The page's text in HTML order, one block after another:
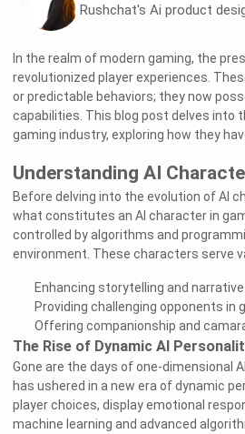
Rushchat's Ai product
In the realm of modern gaming, the
revolutionized player experiences.
or predictable behaviors; they now
capabilities. This blog post delves into
gaming industry, exploring how they
Understanding AI
Before delving into the evolution of AI
what constitutes an AI character in
controlled by algorithms and
environment. These characters serve
Enhancing storytelling and
Providing challenging opponents in
Offering companionship and
The Rise of Dynamic AI
Gone are the days of one-dimensional
has ushered in a new era of dynamic
player choices, display emotional
machine learning and advanced